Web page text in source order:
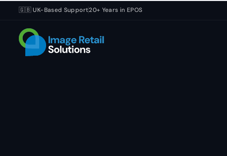
🇬🇧 UK-Based Support20+ Years in EPOS